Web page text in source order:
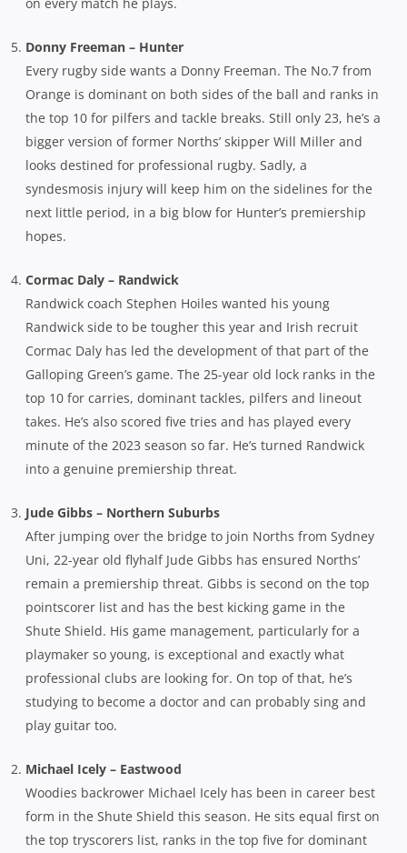
Donny Freeman – Hunter
Every rugby side wants a Donny Freeman. The No.7 from
Orange is dominant on both sides of the ball and ranks in
the top 10 for pilfers and tackle breaks. Still only 23, he’s a
bigger version of former Norths’ skipper Will Miller and
looks destined for professional rugby. Sadly, a
syndesmosis injury will keep him on the sidelines for the
next little period, in a big blow for Hunter’s premiership
hopes.
Cormac Daly – Randwick
Randwick coach Stephen Hoiles wanted his young
Randwick side to be tougher this year and Irish recruit
Cormac Daly has led the development of that part of the
Galloping Green’s game. The 25-year old lock ranks in the
top 10 for carries, dominant tackles, pilfers and lineout
takes. He’s also scored five tries and has played every
minute of the 2023 season so far. He’s turned Randwick
into a genuine premiership threat.
Jude Gibbs – Northern Suburbs
After jumping over the bridge to join Norths from Sydney
Uni, 22-year old flyhalf Jude Gibbs has ensured Norths’
remain a premiership threat. Gibbs is second on the top
pointscorer list and has the best kicking game in the
Shute Shield. His game management, particularly for a
playmaker so young, is exceptional and exactly what
professional clubs are looking for. On top of that, he’s
studying to become a doctor and can probably sing and
play guitar too.
Michael Icely – Eastwood
Woodies backrower Michael Icely has been in career best
form in the Shute Shield this season. He sits equal first on
the top tryscorers list, ranks in the top five for dominant